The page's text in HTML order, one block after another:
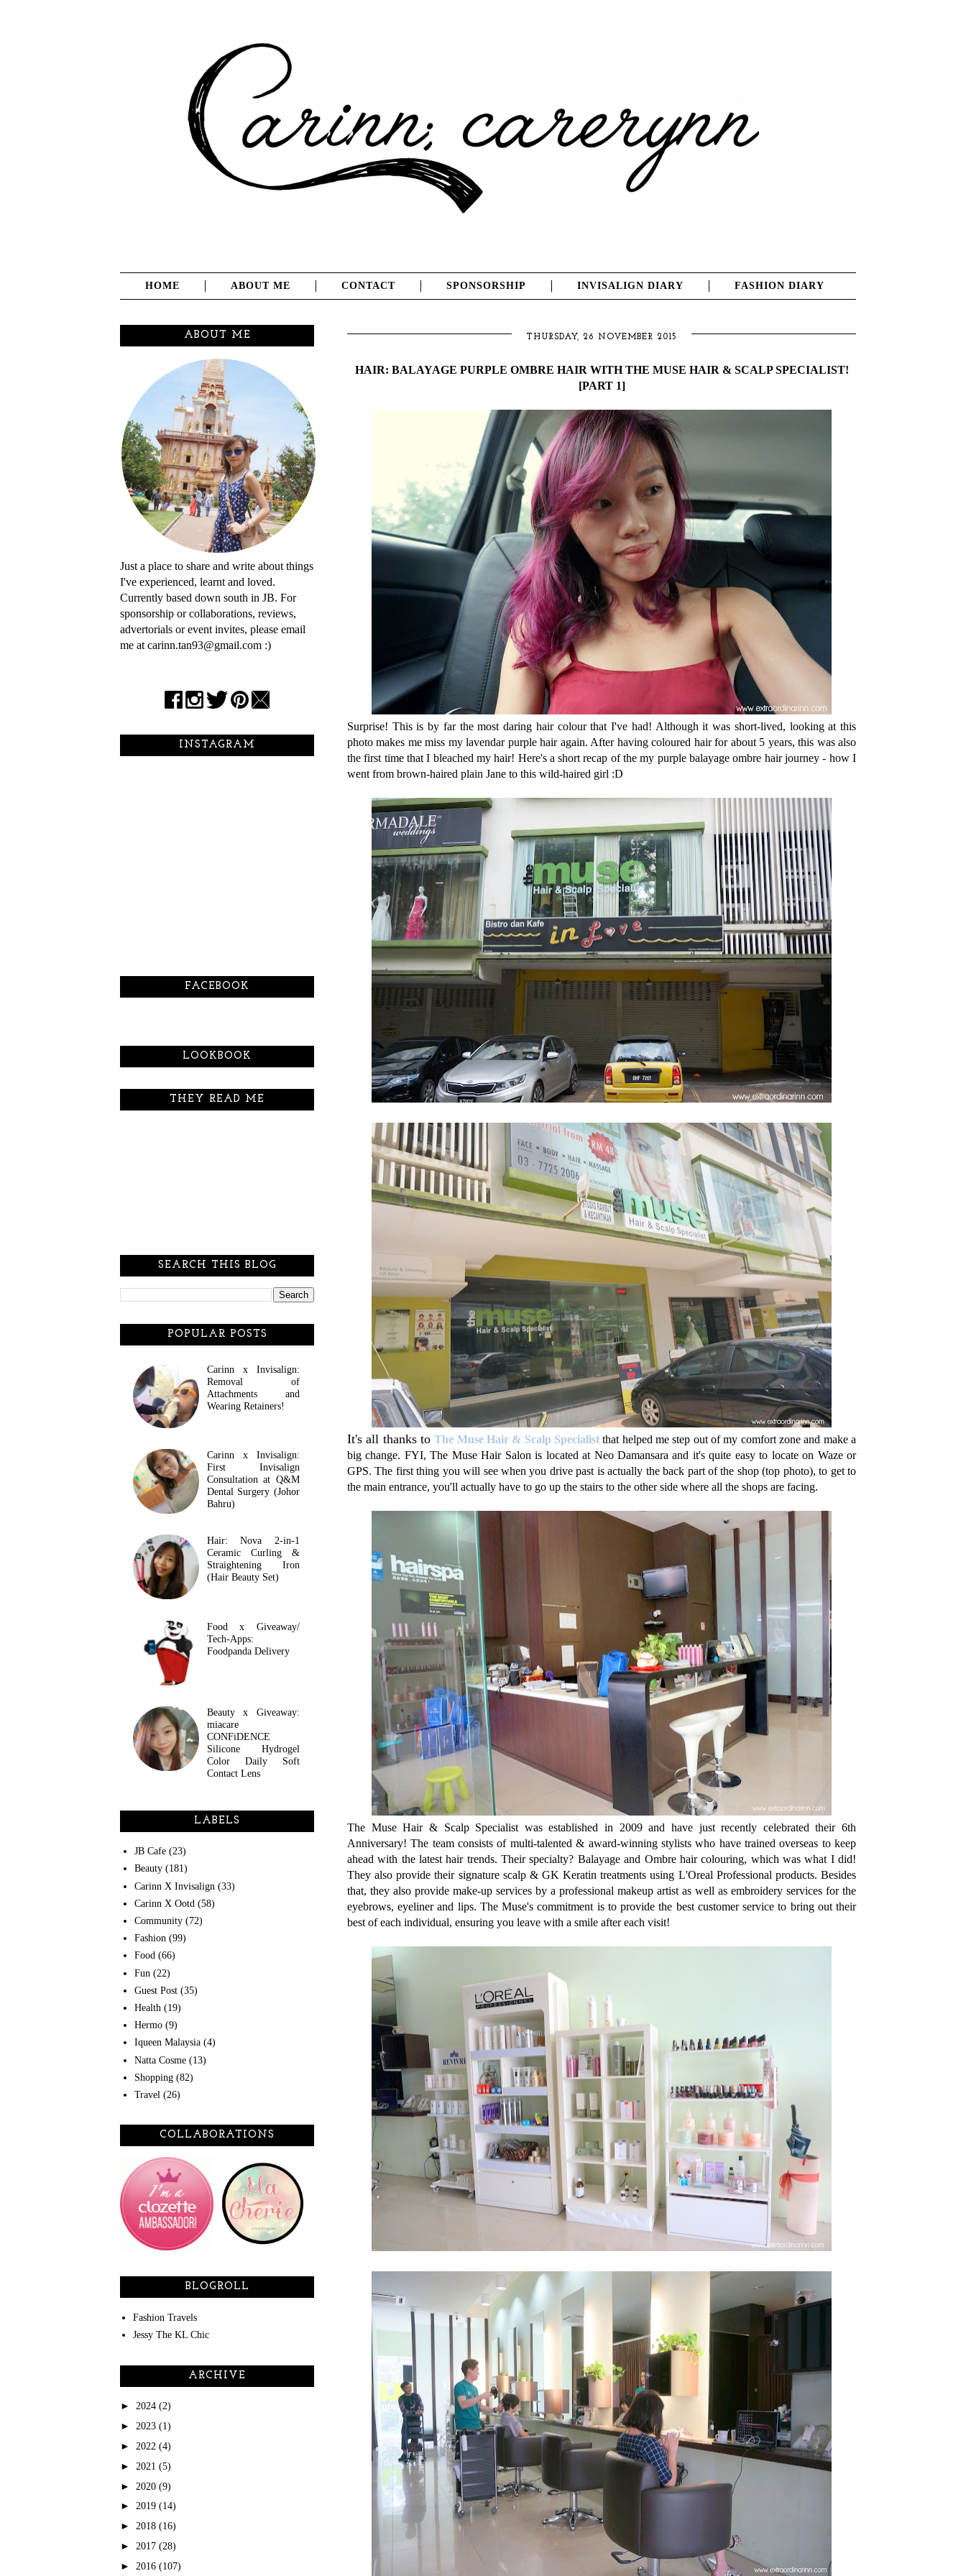
HOME ABOUT ME CONTACT SPONSORSHIP INVISALIGN DIARY FASHION DIARY
THURSDAY, 26 NOVEMBER 2015
HAIR: BALAYAGE PURPLE OMBRE HAIR WITH THE MUSE HAIR & SCALP SPECIALIST!
[PART 1]
Surprise! This is by far the most daring hair colour that I've had! Although it was short-lived, looking at this
photo makes me miss my lavendar purple hair again. After having coloured hair for about 5 years, this was also
the first time that I bleached my hair! Here's a short recap of the my purple balayage ombre hair journey - how I
went from brown-haired plain Jane to this wild-haired girl :D
It's all thanks to The Muse Hair & Scalp Specialist that helped me step out of my comfort zone and make a
big change. FYI, The Muse Hair Salon is located at Neo Damansara and it's quite easy to locate on Waze or
GPS. The first thing you will see when you drive past is actually the back part of the shop (top photo), to get to
the main entrance, you'll actually have to go up the stairs to the other side where all the shops are facing.
The Muse Hair & Scalp Specialist was established in 2009 and have just recently celebrated their 6th
Anniversary! The team consists of multi-talented & award-winning stylists who have trained overseas to keep
ahead with the latest hair trends. Their specialty? Balayage and Ombre hair colouring, which was what I did!
They also provide their signature scalp & GK Keratin treatments using L'Oreal Professional products. Besides
that, they also provide make-up services by a professional makeup artist as well as embroidery services for the
eyebrows, eyeliner and lips. The Muse's commitment is to provide the best customer service to bring out their
best of each individual, ensuring you leave with a smile after each visit!
ABOUT ME
Just a place to share and write about things
I've experienced, learnt and loved.
Currently based down south in JB. For
sponsorship or collaborations, reviews,
advertorials or event invites, please email
me at carinn.tan93@gmail.com :)
INSTAGRAM
FACEBOOK
LOOKBOOK
THEY READ ME
SEARCH THIS BLOG
POPULAR POSTS
Carinn x Invisalign:
Removal of
Attachments and
Wearing Retainers!
Carinn x Invisalign:
First Invisalign
Consultation at Q&M
Dental Surgery (Johor
Bahru)
Hair: Nova 2-in-1
Ceramic Curling &
Straightening Iron
(Hair Beauty Set)
Food x Giveaway/
Tech-Apps:
Foodpanda Delivery
Beauty x Giveaway:
miacare
CONFiDENCE
Silicone Hydrogel
Color Daily Soft
Contact Lens
LABELS
JB Cafe (23)
Beauty (181)
Carinn X Invisalign (33)
Carinn X Ootd (58)
Community (72)
Fashion (99)
Food (66)
Fun (22)
Guest Post (35)
Health (19)
Hermo (9)
Iqueen Malaysia (4)
Natta Cosme (13)
Shopping (82)
Travel (26)
COLLABORATIONS
BLOGROLL
Fashion Travels
Jessy The KL Chic
ARCHIVE
► 2024 (2)
► 2023 (1)
► 2022 (4)
► 2021 (5)
► 2020 (9)
► 2019 (14)
► 2018 (16)
► 2017 (28)
► 2016 (107)